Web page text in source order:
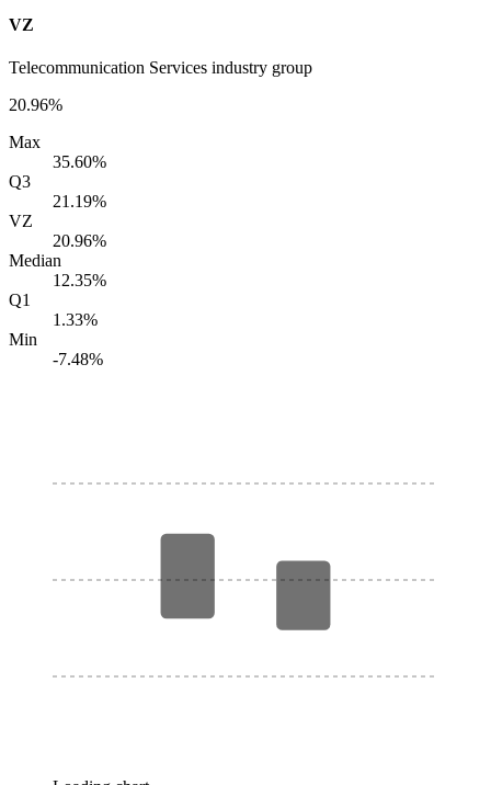
VZ
Telecommunication Services industry group
20.96%
Max
35.60%
Q3
21.19%
VZ
20.96%
Median
12.35%
Q1
1.33%
Min
-7.48%